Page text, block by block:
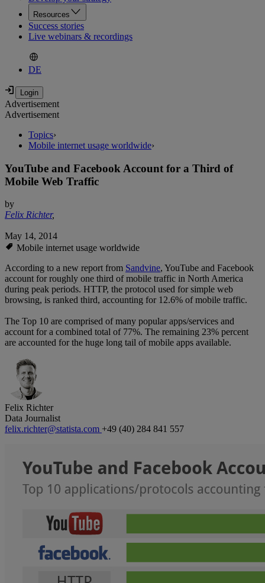
Resources
Success stories
Live webinars & recordings
DE
Advertisement
Advertisement
Topics›
Mobile internet usage worldwide›
YouTube and Facebook Account for a Third of
Mobile Web Traffic
by
Felix Richter,
May 14, 2014
Mobile internet usage worldwide
According to a new report from Sandvine, YouTube and Facebook
account for roughly one third of mobile traffic in North America
during peak periods. HTTP, the protocol used for simple web
browsing, is ranked third, accounting for 12.6% of mobile traffic.
The Top 10 are comprised of many popular apps/services and
account for a combined total of 77%. The remaining 23% percent
are accounted for the huge long tail of mobile apps available.
Felix Richter
Data Journalist
felix.richter@statista.com +49 (40) 284 841 557